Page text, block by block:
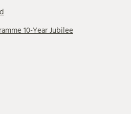
10-Year Jubilee